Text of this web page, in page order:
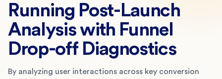
Running Post-Launch
Analysis with Funnel
Drop-off Diagnostics
By analyzing user interactions across key conversion